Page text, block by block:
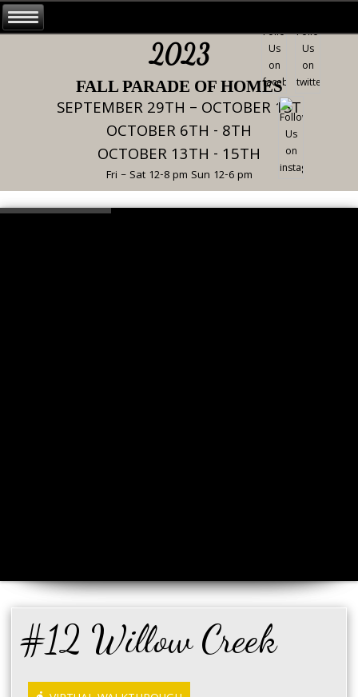
2023
FALL PARADE OF HOMES
SEPTEMBER 29TH – OCTOBER 1ST
OCTOBER 6TH - 8TH
OCTOBER 13TH - 15TH
Fri – Sat 12-8 pm Sun 12-6 pm
#12 Willow Creek